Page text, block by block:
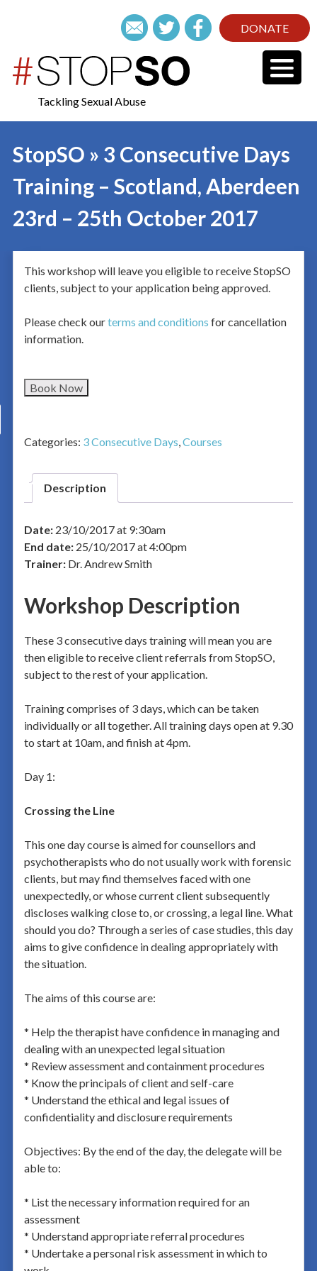
DONATE
Tackling Sexual Abuse
StopSO » 3 Consecutive Days
Training – Scotland, Aberdeen
23rd – 25th October 2017
This workshop will leave you eligible to receive StopSO
clients, subject to your application being approved.
Please check ourterms and conditions for cancellation
information.
Book Now
Categories: 3 Consecutive Days,Courses
Description
Date:23/10/2017 at 9:30am
End date:25/10/2017 at 4:00pm
Trainer:Dr. Andrew Smith
Workshop Description
These 3 consecutive days training will mean you are
then eligible to receive client referrals from StopSO,
subject to the rest of your application.
Training comprises of 3 days, which can be taken
individually or all together. All training days open at 9.30
to start at 10am, and finish at 4pm.
Day 1:
Crossing the Line
This one day course is aimed for counsellors and
psychotherapists who do not usually work with forensic
clients, but may find themselves faced with one
unexpectedly, or whose current client subsequently
discloses walking close to, or crossing, a legal line. What
should you do? Through a series of case studies, this day
aims to give confidence in dealing appropriately with
the situation.
The aims of this course are:
* Help the therapist have confidence in managing and
dealing with an unexpected legal situation
* Review assessment and containment procedures
* Know the principals of client and self-care
* Understand the ethical and legal issues of
confidentiality and disclosure requirements
Objectives: By the end of the day, the delegate will be
able to:
* List the necessary information required for an
assessment
* Understand appropriate referral procedures
* Undertake a personal risk assessment in which to